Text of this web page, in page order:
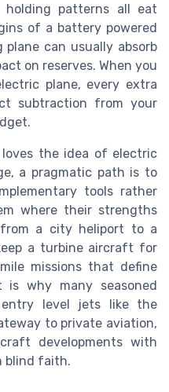
holding patterns all eat
of a battery powered
can usually absorb
on reserves. When you
plane, every extra
subtraction from your
the idea of electric
a pragmatic path is to
tools rather
where their strengths
a city heliport to a
a turbine aircraft for
missions that define
is why many seasoned
level jets like the
to private aviation,
developments with
blind faith.